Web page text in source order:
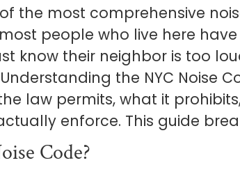
the most comprehensive
people who live here
know their neighbor is too
the NYC Noise
law permits, what it
enforce. This guide
Code?